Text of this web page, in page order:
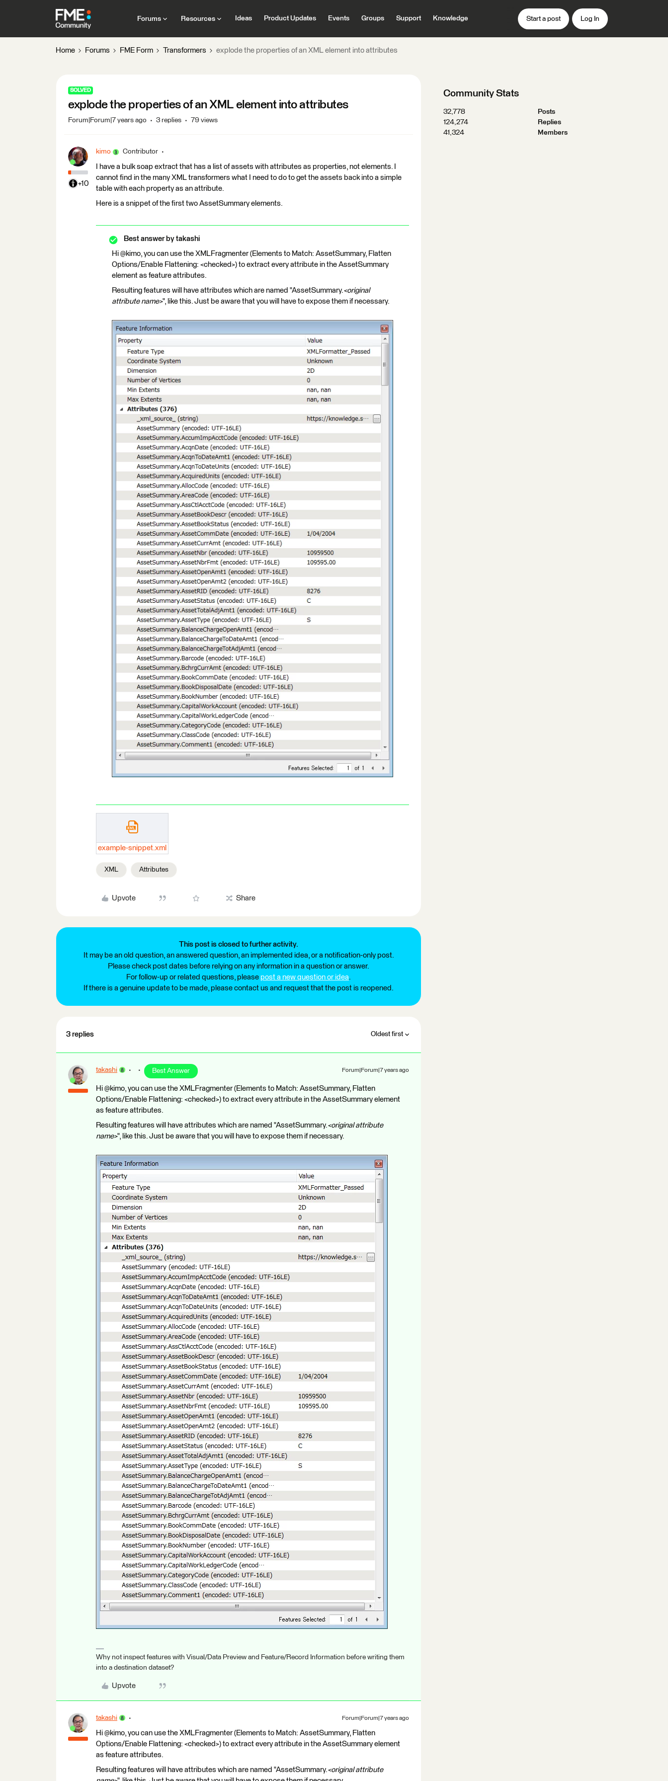
Forums Resources Ideas Product Updates Events Groups Support Knowledge Start a post Log In
Home Forums FME Form Transformers explode the properties of an XML element into attributes
SOLVED
explode the properties of an XML element into attributes
Forum|Forum|7 years ago 3 replies 79 views
+10
kimo Contributor
I have a bulk soap extract that has a list of assets with attributes as properties, not elements. I
cannot find in the many XML transformers what I need to do to get the assets back into a simple
table with each property as an attribute.
Here is a snippet of the first two AssetSummary elements.
Best answer by takashi
Hi @kimo, you can use the XMLFragmenter (Elements to Match: AssetSummary, Flatten
Options/Enable Flattening: <checked>) to extract every attribute in the AssetSummary
element as feature attributes.
Resulting features will have attributes which are named "AssetSummary.<original
attribute name>", like this. Just be aware that you will have to expose them if necessary.
example-snippet.xml
XML Attributes
Upvote Share
This post is closed to further activity.
It may be an old question, an answered question, an implemented idea, or a notification-only post.
Please check post dates before relying on any information in a question or answer.
For follow-up or related questions, please post a new question or idea.
If there is a genuine update to be made, please contact us and request that the post is reopened.
3 replies Oldest first
takashi Best Answer Forum|Forum|7 years ago
Hi @kimo, you can use the XMLFragmenter (Elements to Match: AssetSummary, Flatten
Options/Enable Flattening: <checked>) to extract every attribute in the AssetSummary element
as feature attributes.
Resulting features will have attributes which are named "AssetSummary.<original attribute
name>", like this. Just be aware that you will have to expose them if necessary.
Why not inspect features with Visual/Data Preview and Feature/Record Information before writing them
into a destination dataset?
Upvote
takashi Forum|Forum|7 years ago
Hi @kimo, you can use the XMLFragmenter (Elements to Match: AssetSummary, Flatten
Options/Enable Flattening: <checked>) to extract every attribute in the AssetSummary element
as feature attributes.
Resulting features will have attributes which are named "AssetSummary.<original attribute
Community Stats
32,778
Posts
124,274
Replies
41,324
Members